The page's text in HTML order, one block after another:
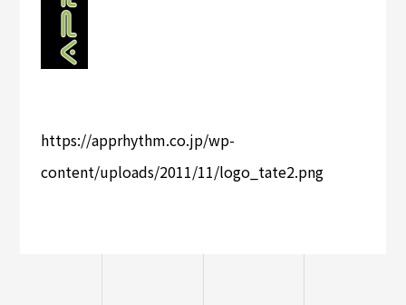
https://apprhythm.co.jp/wp-
content/uploads/2011/11/logo_tate2.png